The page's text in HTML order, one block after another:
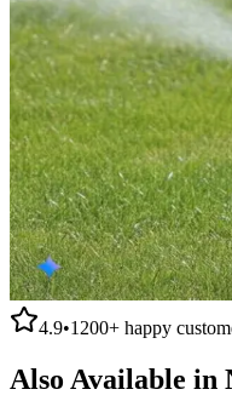
4.9•1200+ happy
Also Available in